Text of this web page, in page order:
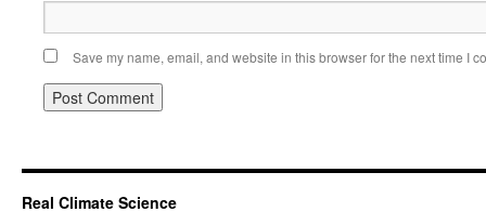
Save my name, email, and website in this browser for the next time I
Real Climate Science